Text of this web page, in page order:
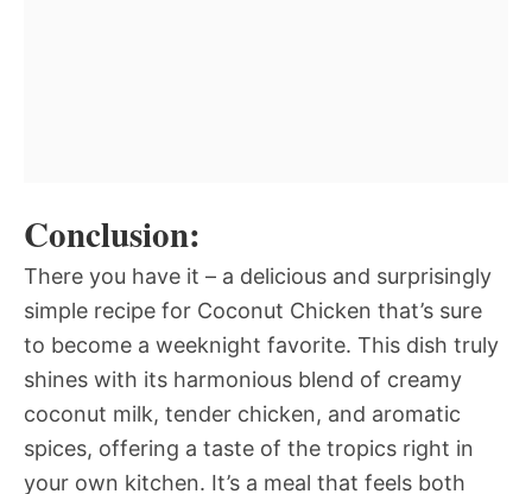
Conclusion:
There you have it – a delicious and surprisingly
simple recipe for Coconut Chicken that’s sure
to become a weeknight favorite. This dish truly
shines with its harmonious blend of creamy
coconut milk, tender chicken, and aromatic
spices, offering a taste of the tropics right in
your own kitchen. It’s a meal that feels both